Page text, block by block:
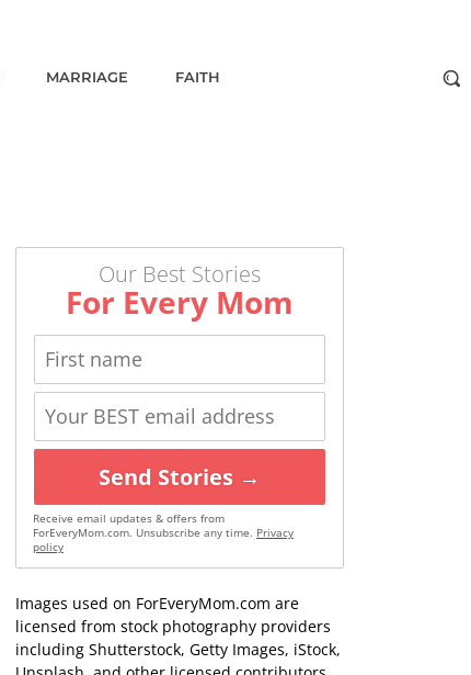
MARRIAGE FAITH
Our Best Stories
For Every Mom
Send Stories →
Receive email updates & offers from
ForEveryMom.com. Unsubscribe any time. Privacy
policy
Images used on ForEveryMom.com are
licensed from stock photography providers
including Shutterstock, Getty Images, iStock,